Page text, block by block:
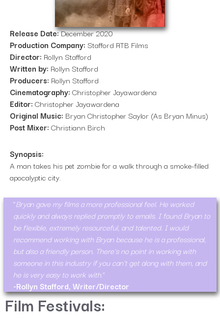
Release Date:December 2020
Production Company: Stafford RTB Films
Director: Rollyn Stafford
Written by: Rollyn Stafford
Producers: Rollyn Stafford
Cinematography: Christopher Jayawardena
Editor: Christopher Jayawardena
Original Music: Bryan Christopher Saylor (As Bryan Minus)
Post Mixer: Christiann Birch
Synopsis:
A man takes his pet zombie for a walk through a smoke-filled
apocalyptic city.
Bryan gave my films a more professional feel. He worked
quickly and always replied promptly to emails. I found Bryan to
be flexible, extremely resourceful, and talented. I would
recommend working with Bryan because he is a professional,
but also a friendly person. There's no point in working with
someone in this industry if you can't get along with them, and
he is very easy to work with.
-Rollyn Stafford, Writer/Director
Film Festivals: